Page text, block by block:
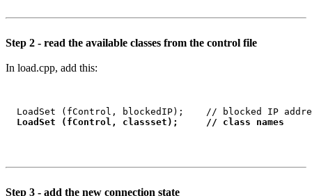
Step 2 - read the available classes from the control file
In load.cpp, add this:
LoadSet (fControl, blockedIP);    // blocked IP
LoadSet (fControl, classset);     // class names
Step 3 - add the new connection state